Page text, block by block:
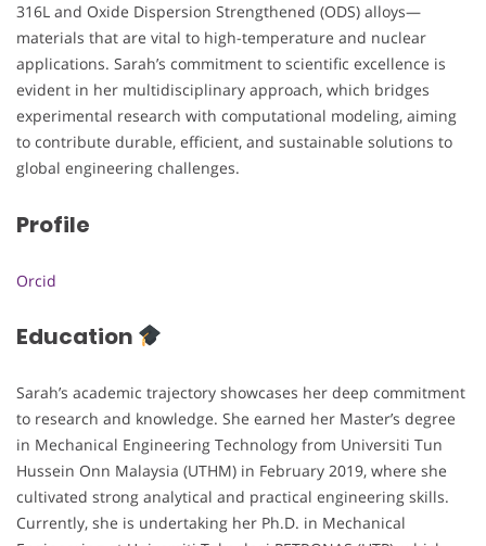
316L and Oxide Dispersion Strengthened (ODS) alloys—
materials that are vital to high-temperature and nuclear
applications. Sarah’s commitment to scientific excellence is
evident in her multidisciplinary approach, which bridges
experimental research with computational modeling, aiming
to contribute durable, efficient, and sustainable solutions to
global engineering challenges.
Profile
Orcid
Education
Sarah’s academic trajectory showcases her deep commitment
to research and knowledge. She earned her Master’s degree
in Mechanical Engineering Technology from Universiti Tun
Hussein Onn Malaysia (UTHM) in February 2019, where she
cultivated strong analytical and practical engineering skills.
Currently, she is undertaking her Ph.D. in Mechanical